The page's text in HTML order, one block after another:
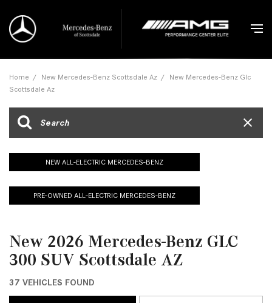
Home / New Mercedes-Benz Scottsdale Az / New Mercedes-Benz Glc
Scottsdale Az
NEW ALL-ELECTRIC MERCEDES-BENZ
PRE-OWNED ALL-ELECTRIC MERCEDES-BENZ
New 2026 Mercedes-Benz GLC
300 SUV Scottsdale AZ
37 VEHICLES FOUND